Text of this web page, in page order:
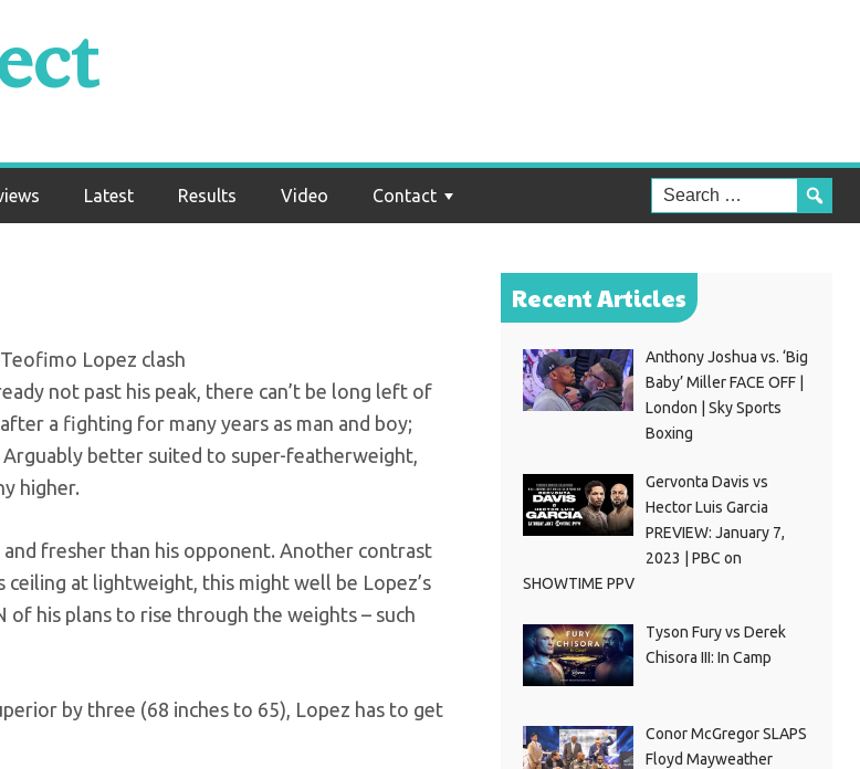
Latest Results Video Contact
Lopez:
Lopez clash
not past his peak, there can’t be long left of
a fighting for many years as man and boy;
better suited to super-featherweight,
higher.
fresher than his opponent. Another contrast
ceiling at lightweight, this might well be Lopez’s
his plans to rise through the weights – such
by three (68 inches to 65), Lopez has to get
Recent Articles
Anthony Joshua vs. ‘Big
Baby’ Miller FACE OFF |
London | Sky Sports
Boxing
Gervonta Davis vs
Hector Luis Garcia
PREVIEW: January 7,
2023 | PBC on
SHOWTIME PPV
Tyson Fury vs Derek
Chisora III: In Camp
Conor McGregor SLAPS
Floyd Mayweather